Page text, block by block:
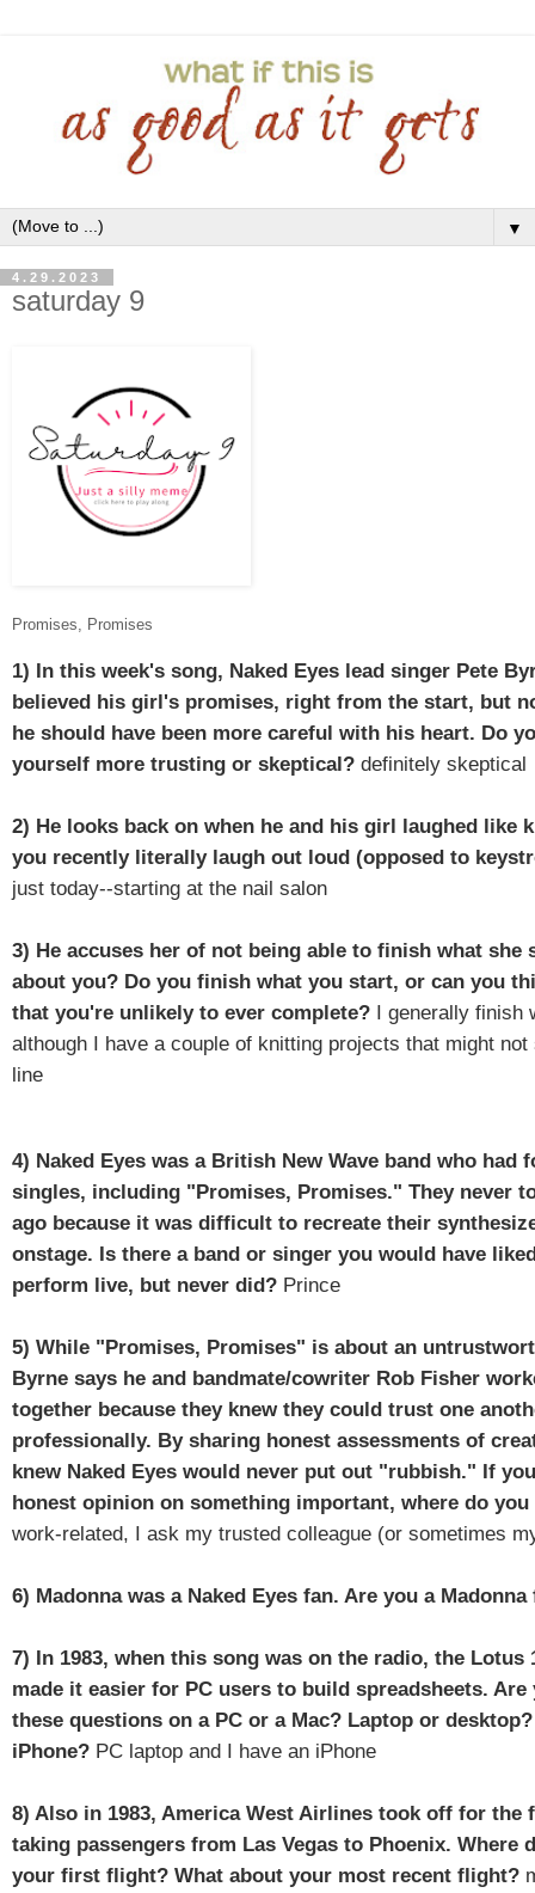
▼
4.29.2023
saturday 9
Promises, Promises
1) In this week's song, Naked Eyes lead singer Pete
believed his girl's promises, right from the start, but
he should have been more careful with his heart. Do
yourself more trusting or skeptical? definitely skeptical
2) He looks back on when he and his girl laughed like
you recently literally laugh out loud (opposed to
just today--starting at the nail salon
3) He accuses her of not being able to finish what she
about you? Do you finish what you start, or can you
that you're unlikely to ever complete? I generally finish
although I have a couple of knitting projects that might
line
4) Naked Eyes was a British New Wave band who had
singles, including "Promises, Promises." They never
ago because it was difficult to recreate their
onstage. Is there a band or singer you would have
perform live, but never did? Prince
5) While "Promises, Promises" is about an
Byrne says he and bandmate/cowriter Rob Fisher
together because they knew they could trust one
professionally. By sharing honest assessments of
knew Naked Eyes would never put out "rubbish." If
honest opinion on something important, where do
work-related, I ask my trusted colleague (or sometimes
6) Madonna was a Naked Eyes fan. Are you a
7) In 1983, when this song was on the radio, the Lotus
made it easier for PC users to build spreadsheets. Are
these questions on a PC or a Mac? Laptop or
iPhone? PC laptop and I have an iPhone
8) Also in 1983, America West Airlines took off for the
taking passengers from Las Vegas to Phoenix. Where
your first flight? What about your most recent flight?